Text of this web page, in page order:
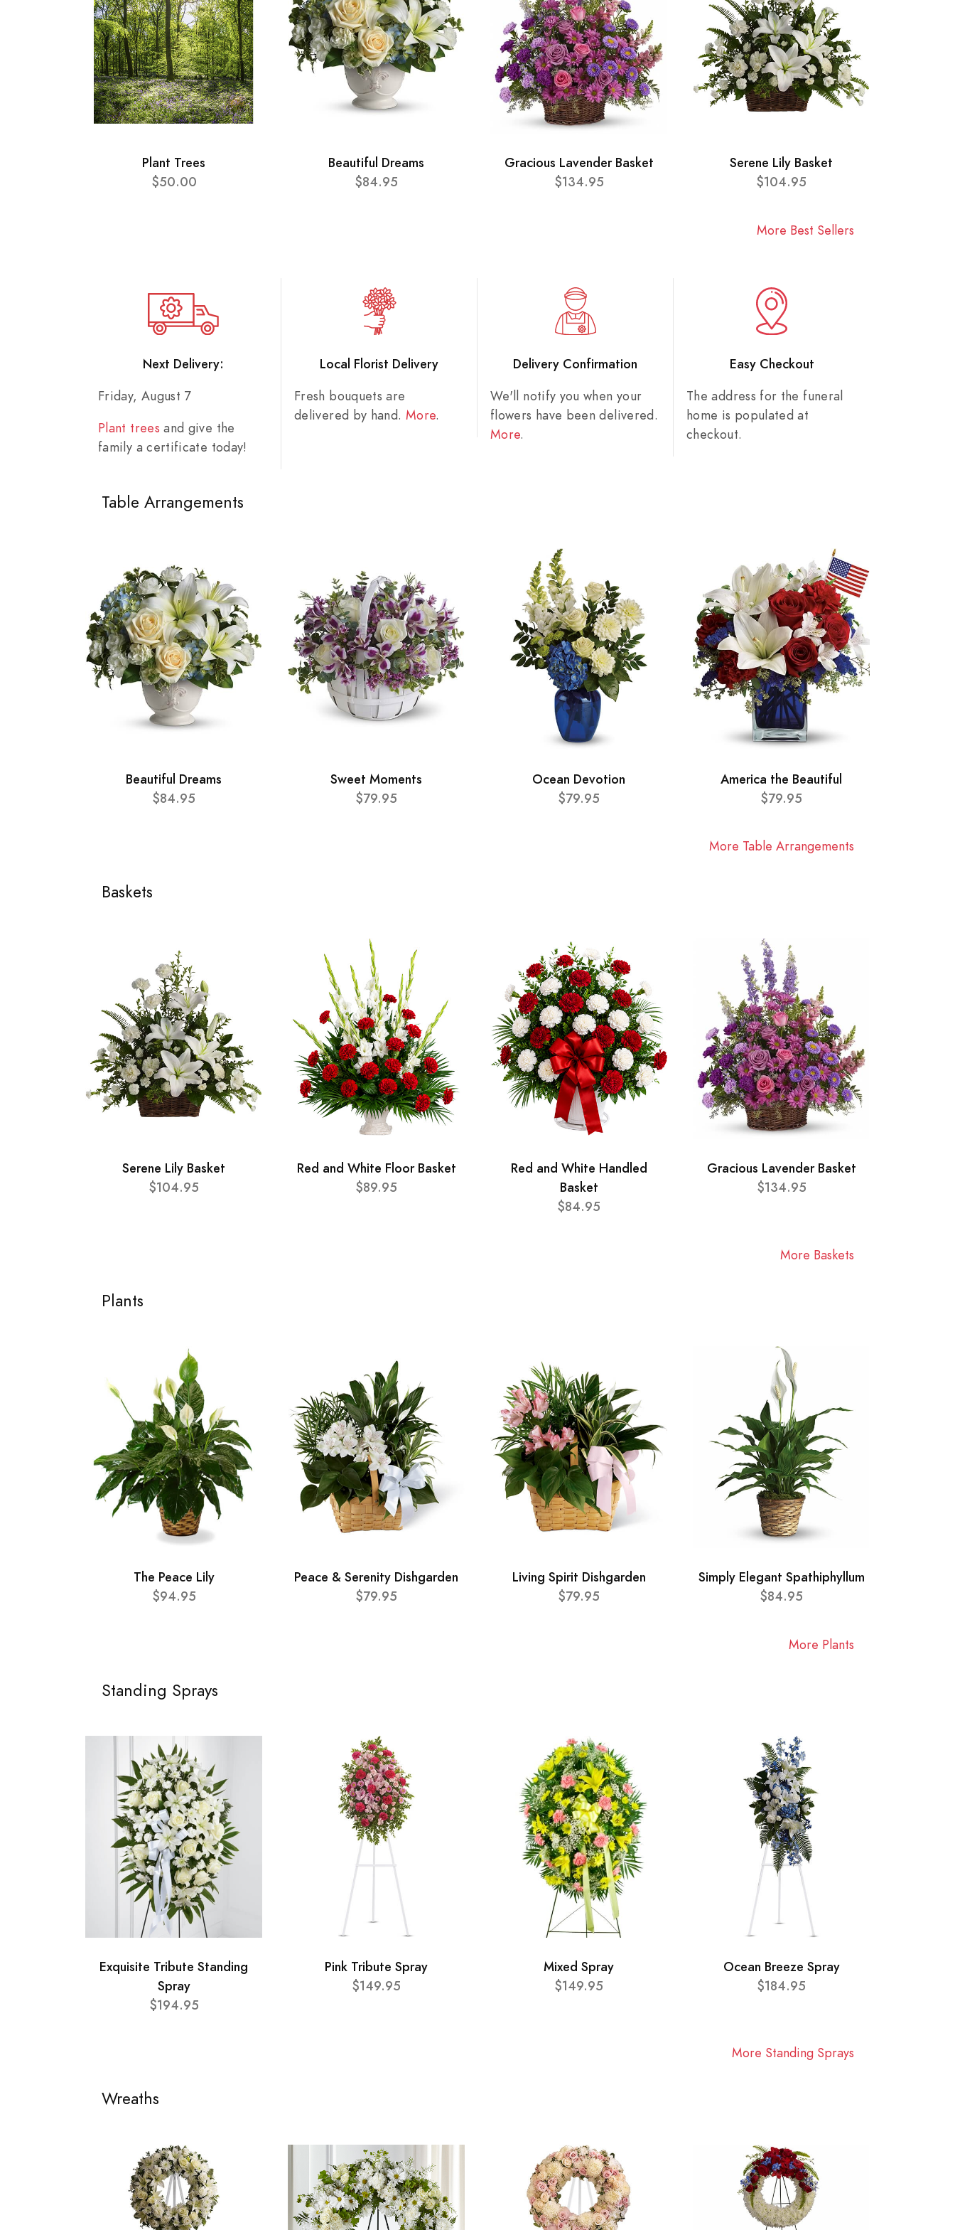
Plant Trees
$50.00
Beautiful Dreams
$84.95
Gracious Lavender Basket
$134.95
Serene Lily Basket
$104.95
More Best Sellers
Next Delivery:
Friday, August 7
Plant trees and give the
family a certificate today!
Local Florist Delivery
Fresh bouquets are
delivered by hand. More.
Delivery Confirmation
We'll notify you when your
flowers have been delivered.
More.
Easy Checkout
The address for the funeral
home is populated at
checkout.
Table Arrangements
Beautiful Dreams
$84.95
Sweet Moments
$79.95
Ocean Devotion
$79.95
America the Beautiful
$79.95
More Table Arrangements
Baskets
Serene Lily Basket
$104.95
Red and White Floor Basket
$89.95
Red and White Handled
Basket
$84.95
Gracious Lavender Basket
$134.95
More Baskets
Plants
The Peace Lily
$94.95
Peace & Serenity Dishgarden
$79.95
Living Spirit Dishgarden
$79.95
Simply Elegant Spathiphyllum
$84.95
More Plants
Standing Sprays
Exquisite Tribute Standing
Spray
$194.95
Pink Tribute Spray
$149.95
Mixed Spray
$149.95
Ocean Breeze Spray
$184.95
More Standing Sprays
Wreaths